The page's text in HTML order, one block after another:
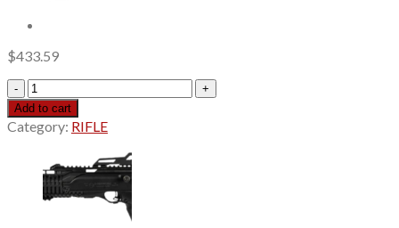
$433.59
Kel-
Tec
SUB2000
Gen3
10rd,16.15"
Black
Steel
Add to cart
Category: RIFLE